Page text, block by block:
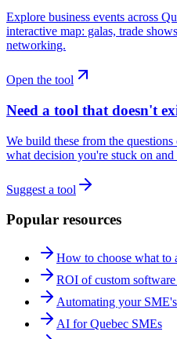
Explore business events across
interactive map: galas, trade
networking.
Open the tool
Need a tool that doesn't
We build these from the
what decision you're stuck on
Suggest a tool
Popular resources
How to choose what to
ROI of custom
Automating your
AI for Quebec SMEs